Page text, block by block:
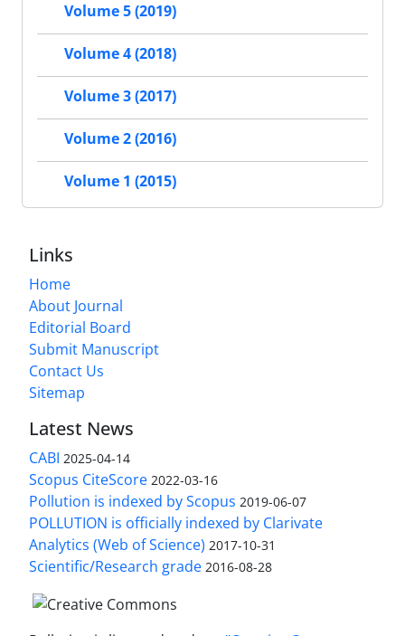
Volume 5 (2019)
Volume 4 (2018)
Volume 3 (2017)
Volume 2 (2016)
Volume 1 (2015)
Links
Home
About Journal
Editorial Board
Submit Manuscript
Contact Us
Sitemap
Latest News
CABI 2025-04-14
Scopus CiteScore 2022-03-16
Pollution is indexed by Scopus 2019-06-07
POLLUTION is officially indexed by Clarivate
Analytics (Web of Science) 2017-10-31
Scientific/Research grade 2016-08-28